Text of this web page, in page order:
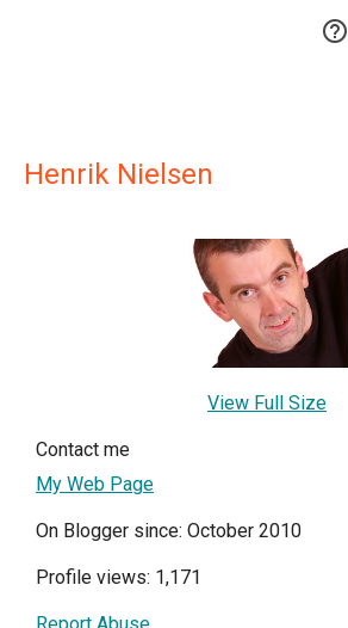

Henrik Nielsen
View Full Size
Contact me
My Web Page
On Blogger since: October 2010
Profile views: 1,171
Report Abuse